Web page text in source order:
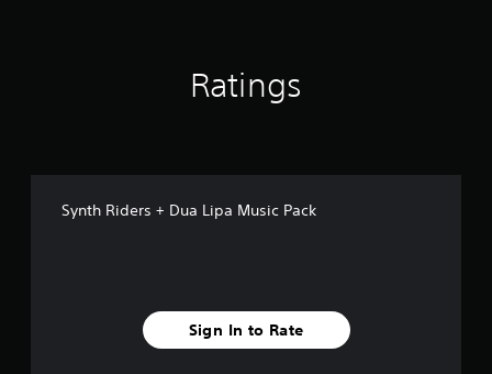
Ratings
Synth Riders + Dua Lipa Music Pack
Sign In to Rate